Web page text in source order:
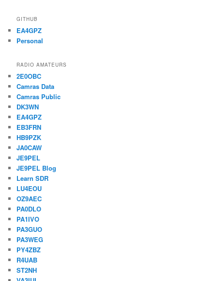
GITHUB
EA4GPZ
Personal
RADIO AMATEURS
2E0OBC
Camras Data
Camras Public
DK3WN
EA4GPZ
EB3FRN
HB9PZK
JA0CAW
JE9PEL
JE9PEL Blog
Learn SDR
LU4EOU
OZ9AEC
PA0DLO
PA1IVO
PA3GUO
PA3WEG
PY4ZBZ
R4UAB
ST2NH